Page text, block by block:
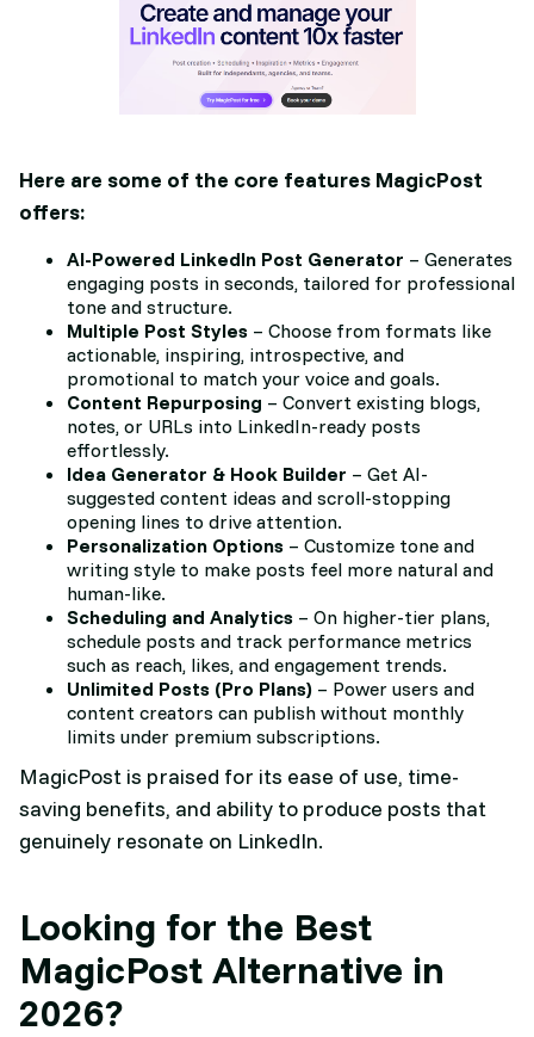
Here are some of the core features MagicPost
offers:
AI-Powered LinkedIn Post Generator – Generates
engaging posts in seconds, tailored for professional
tone and structure.
Multiple Post Styles – Choose from formats like
actionable, inspiring, introspective, and
promotional to match your voice and goals.
Content Repurposing – Convert existing blogs,
notes, or URLs into LinkedIn-ready posts
effortlessly.
Idea Generator & Hook Builder – Get AI-
suggested content ideas and scroll-stopping
opening lines to drive attention.
Personalization Options – Customize tone and
writing style to make posts feel more natural and
human-like.
Scheduling and Analytics – On higher-tier plans,
schedule posts and track performance metrics
such as reach, likes, and engagement trends.
Unlimited Posts (Pro Plans) – Power users and
content creators can publish without monthly
limits under premium subscriptions.
MagicPost is praised for its ease of use, time-
saving benefits, and ability to produce posts that
genuinely resonate on LinkedIn.
Looking for the Best
MagicPost Alternative in
2026?